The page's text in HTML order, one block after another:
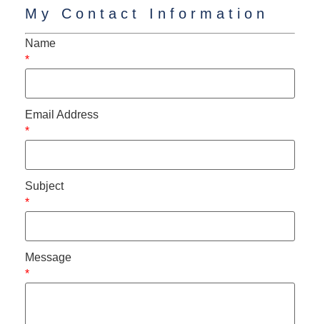
My Contact Information
Name
*
Email Address
*
Subject
*
Message
*